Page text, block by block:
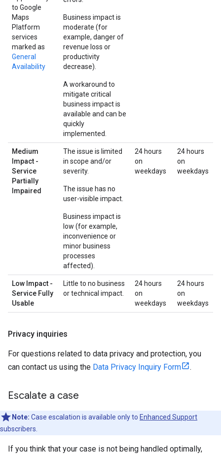
to Google
Maps
Platform
services
marked as
General
Availability
Business impact is
moderate (for
example, danger of
revenue loss or
productivity
decrease).
A workaround to
mitigate critical
business impact is
available and can be
quickly
implemented.
Medium
Impact -
Service
Partially
Impaired
The issue is limited
in scope and/or
severity.
The issue has no
user-visible impact.
Business impact is
low (for example,
inconvenience or
minor business
processes
affected).
24 hours
on
weekdays
24 hours
on
weekdays
Low Impact -
Service Fully
Usable
Little to no business
or technical impact.
24 hours
on
weekdays
24 hours
on
weekdays
Privacy inquiries
For questions related to data privacy and protection, you
can contact us using the Data Privacy Inquiry Form .
Escalate a case
Note: Case escalation is available only to Enhanced Support
subscribers.
If you think that your case is not being handled optimally,